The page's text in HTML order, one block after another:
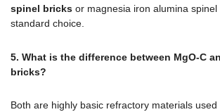
spinel bricks or magnesia iron alumina
standard choice.
5. What is the difference between MgO-C
bricks?
Both are highly basic refractory materials